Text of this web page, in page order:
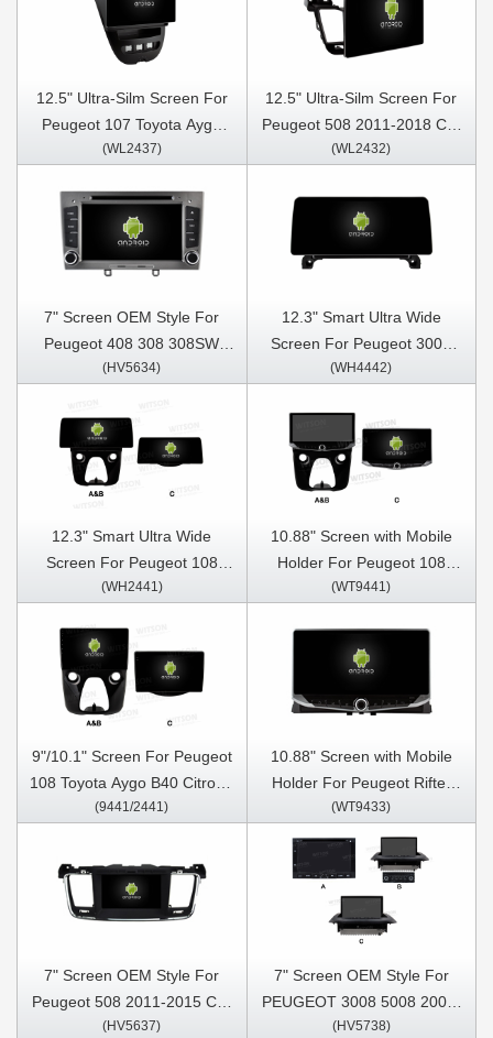
12.5" Ultra-Silm Screen For
Peugeot 107 Toyota Aygo
Citroen C1 2005 - 2014 Car
CarPlay Player
(WL2437)
12.5" Ultra-Silm Screen For
Peugeot 508 2011-2018 Car
Multimedia Stereo GPS
(WL2432)
7" Screen OEM Style For
Peugeot 408 308 308SW
2010-2016 Car Multimedia
(HV5634)
12.3" Smart Ultra Wide
Screen For Peugeot 3008
4008 5008 GT 2016-2022
Multimedia Stereo Player
(WH4442)
12.3" Smart Ultra Wide
Screen For Peugeot 108
Toyota Aygo B40 Citroen C1
QLED Multimedia Stereo
Player
(WH2441)
10.88" Screen with Mobile
Holder For Peugeot 108
Toyota Aygo B40 Citroen C1
(WT9441)
9"/10.1" Screen For Peugeot
108 Toyota Aygo B40 Citroen
C1 2014-2021 Car
CarPlay Player
(9441/2441)
10.88" Screen with Mobile
Holder For Peugeot Rifter
Peugeot Partner Citroen
Berlingo Opel combo 2019-
2022 Multimedia Stereo GPS
CarPlay Player
(WT9433)
7" Screen OEM Style For
Peugeot 508 2011-2015 Car
Multimedia Stereo GPS
(HV5637)
7" Screen OEM Style For
PEUGEOT 3008 5008 2009-
2016 Car Multimedia Stereo
(HV5738)